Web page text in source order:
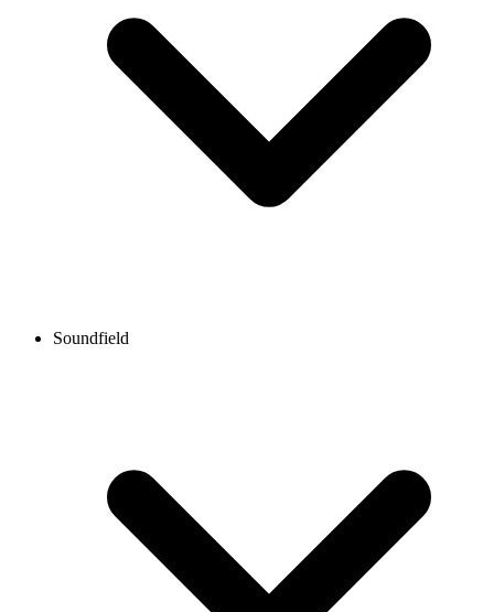
Soundfield